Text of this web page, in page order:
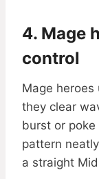
4. Mage
control
Mage heroes
they clear
burst or
pattern
a straight